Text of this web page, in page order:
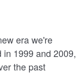
era we're
1999 and 2009,
the past